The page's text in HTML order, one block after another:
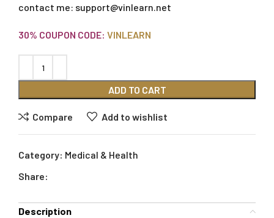
contact me: support@vinlearn.net
30% COUPON CODE: VINLEARN
ADD TO CART
Compare Add to wishlist
Category: Medical & Health
Share:
Description